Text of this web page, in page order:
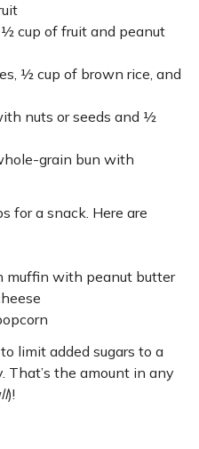
cup of fruit and peanut
½ cup of brown rice, and
nuts or seeds and ½
grain bun with
for a snack. Here are
muffin with peanut butter
limit added sugars to a
That’s the amount in any
)!